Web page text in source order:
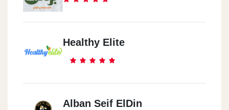
Healthy Elite
Alban Seif ElDin